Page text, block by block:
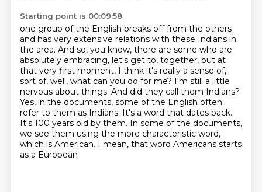
Starting point is 00:09:58
one group of the English breaks off from the others
and has very extensive relations with these Indians in
the area. And so, you know, there are some who are
absolutely embracing, let's get to, together, but at
that very first moment, I think it's really a sense of,
sort of, well, what can you do for me? I'm still a little
nervous about things. And did they call them Indians?
Yes, in the documents, some of the English often
refer to them as Indians. It's a word that dates back.
It's 100 years old by them. In some of the documents,
we see them using the more characteristic word,
which is American. I mean, that word Americans starts
as a European